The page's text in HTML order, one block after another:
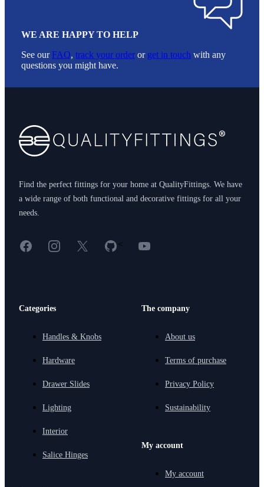
WE ARE HAPPY TO HELP
See ourFAQ, track your order or get in touch with any
questions you might have.
Find the perfect fittings for your home at QualityFittings. We have
a wide range of both functional and decorative fittings for all your
needs.
FacebookInstagram
X GitHub
< YouTube
Categories
Handles & Knobs
Hardware
Drawer Slides
Lighting
Interior
Salice Hinges
The company
About us
Terms of purchase
Privacy Policy
Sustainability
My account
My account